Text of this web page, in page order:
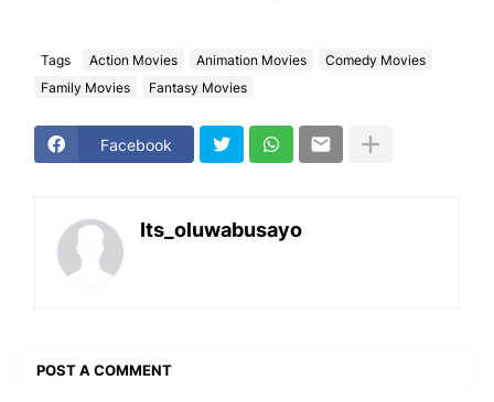
Tags Action Movies Animation Movies
Comedy Movies
Family Movies
Fantasy Movies
Facebook
Its_oluwabusayo
POST A COMMENT